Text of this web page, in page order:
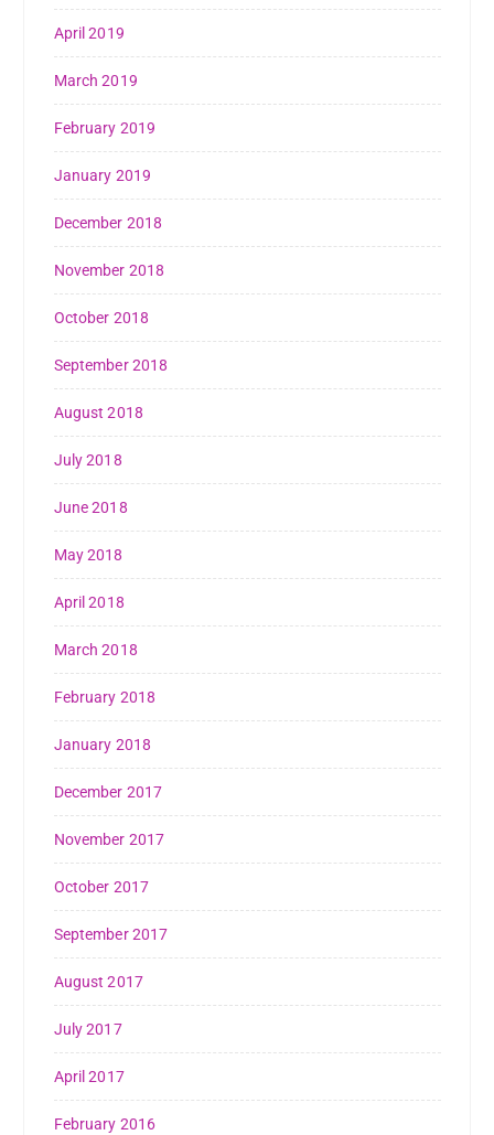
April 2019
March 2019
February 2019
January 2019
December 2018
November 2018
October 2018
September 2018
August 2018
July 2018
June 2018
May 2018
April 2018
March 2018
February 2018
January 2018
December 2017
November 2017
October 2017
September 2017
August 2017
July 2017
April 2017
February 2016